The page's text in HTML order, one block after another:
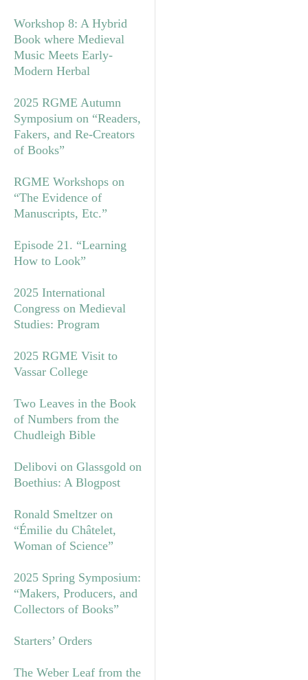
Workshop 8: A Hybrid
Book where Medieval
Music Meets Early-
Modern Herbal
2025 RGME Autumn
Symposium on “Readers,
Fakers, and Re-Creators
of Books”
RGME Workshops on
“The Evidence of
Manuscripts, Etc.”
Episode 21. “Learning
How to Look”
2025 International
Congress on Medieval
Studies: Program
2025 RGME Visit to
Vassar College
Two Leaves in the Book
of Numbers from the
Chudleigh Bible
Delibovi on Glassgold on
Boethius: A Blogpost
Ronald Smeltzer on
“Émilie du Châtelet,
Woman of Science”
2025 Spring Symposium:
“Makers, Producers, and
Collectors of Books”
Starters’ Orders
The Weber Leaf from the